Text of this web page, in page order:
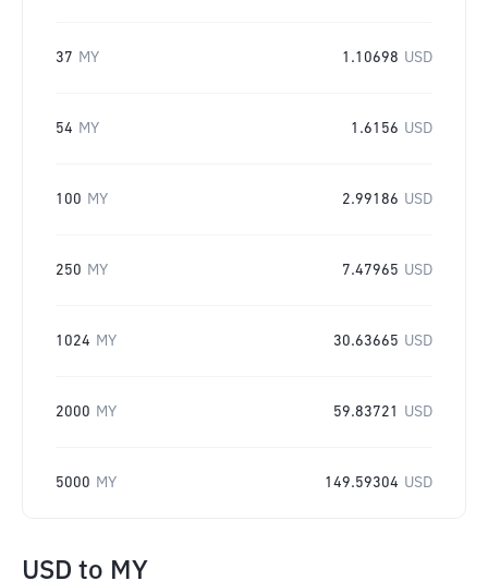
37 MY 1.10698 USD
54 MY 1.6156 USD
100 MY 2.99186 USD
250 MY 7.47965 USD
1024 MY 30.63665 USD
2000 MY 59.83721 USD
5000 MY 149.59304 USD
USD to MY